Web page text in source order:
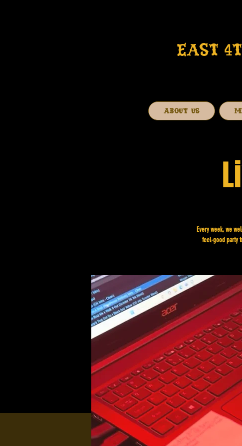
EAST
ABOUT US
Every week, we
feel-good party